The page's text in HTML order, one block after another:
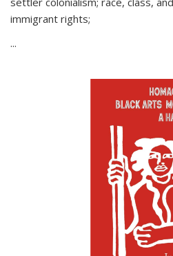
immigrant rights;
...